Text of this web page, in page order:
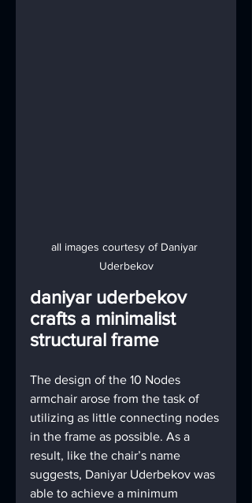
all images courtesy of Daniyar
Uderbekov
daniyar uderbekov
crafts a minimalist
structural frame
The design of the 10 Nodes
armchair arose from the task of
utilizing as little connecting nodes
in the frame as possible. As a
result, like the chair’s name
suggests, Daniyar Uderbekov was
able to achieve a minimum